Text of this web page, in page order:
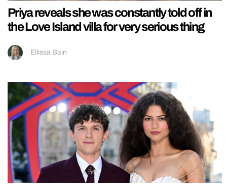
Priya reveals she was constantly told off in
the Love Island villa for very serious thing
Ellissa Bain